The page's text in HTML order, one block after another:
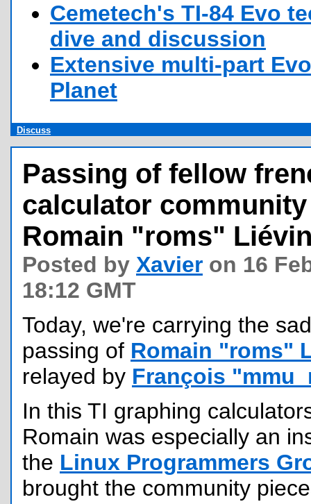
Cemetech's TI-84 Evo
dive and discussion
Extensive multi-part
Planet
Discuss
Passing of fellow
calculator
Romain "roms"
Posted by Xavier on 16
18:12 GMT
Today, we're carrying the
passing of Romain "roms"
relayed by François
In this TI graphing
Romain was especially an
the Linux Programmers
brought the community